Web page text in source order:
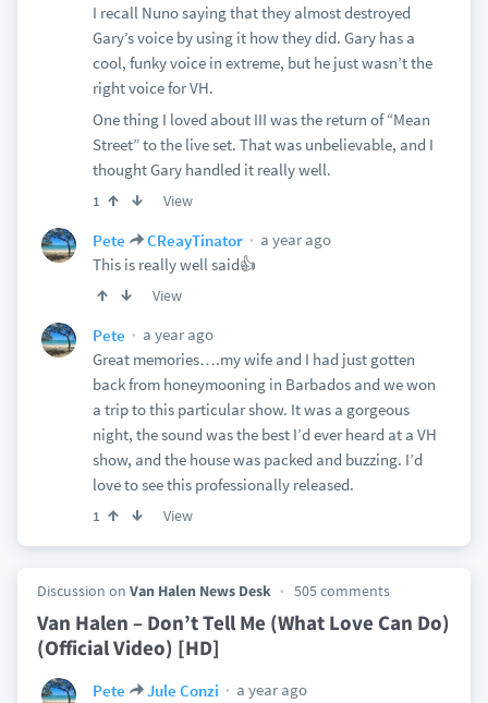
I recall Nuno saying that they almost destroyed
Gary’s voice by using it how they did. Gary has a
cool, funky voice in extreme, but he just wasn’t the
right voice for VH.
One thing I loved about III was the return of “Mean
Street” to the live set. That was unbelievable, and I
thought Gary handled it really well.
1 View
Pete CReayTinator
a year ago
This is really well said👍
View
Pete
a year ago
Great memories….my wife and I had just gotten
back from honeymooning in Barbados and we won
a trip to this particular show. It was a gorgeous
night, the sound was the best I’d ever heard at a VH
show, and the house was packed and buzzing. I’d
love to see this professionally released.
1 View
Discussion on Van Halen News Desk 505 comments
Van Halen – Don’t Tell Me (What Love Can Do)
(Official Video) [HD]
Pete Jule Conzi
a year ago